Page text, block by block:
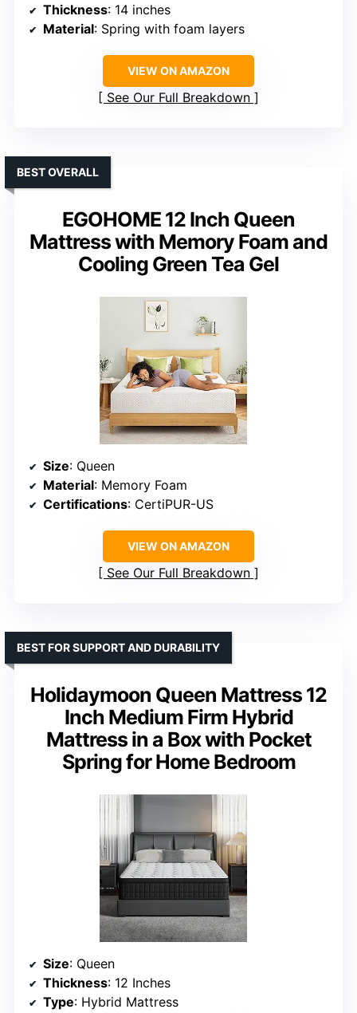
Thickness: 14 inches
Material: Spring with foam layers
VIEW ON AMAZON
See Our Full Breakdown
EGOHOME 12 Inch Queen
Mattress with Memory Foam and
Cooling Green Tea Gel
BEST OVERALL
Size: Queen
Material: Memory Foam
Certifications: CertiPUR-US
VIEW ON AMAZON
See Our Full Breakdown
Holidaymoon Queen Mattress 12
Inch Medium Firm Hybrid
Mattress in a Box with Pocket
Spring for Home Bedroom
BEST FOR SUPPORT AND DURABILITY
Size: Queen
Thickness: 12 Inches
Type: Hybrid Mattress